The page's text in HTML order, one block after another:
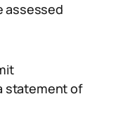
assessed
statement of